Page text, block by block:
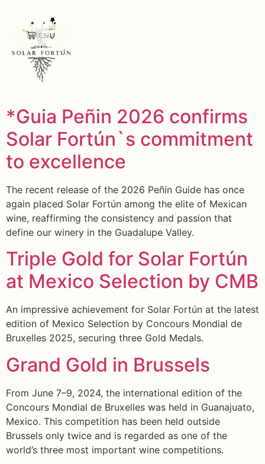
MENU
*Guia Peñin 2026 confirms
Solar Fortún`s commitment
to excellence
The recent release of the 2026 Peñín Guide has once
again placed Solar Fortún among the elite of Mexican
wine, reaffirming the consistency and passion that
define our winery in the Guadalupe Valley.
Triple Gold for Solar Fortún
at Mexico Selection by CMB
An impressive achievement for Solar Fortún at the latest
edition of Mexico Selection by Concours Mondial de
Bruxelles 2025, securing three Gold Medals.
Grand Gold in Brussels
From June 7–9, 2024, the international edition of the
Concours Mondial de Bruxelles was held in Guanajuato,
Mexico. This competition has been held outside
Brussels only twice and is regarded as one of the
world’s three most important wine competitions.